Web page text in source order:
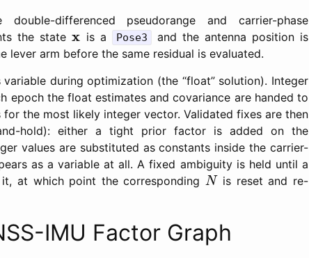
differenced pseudorange and carrier-phase
the statex
x is a Pose3
and the antenna position is
arm before the same residual is evaluated.
variable during optimization (the “float” solution). Integer
epoch the float estimates and covariance are handed to
for the most likely integer vector. Validated fixes are then
hold): either a tight prior factor is added on the
values are substituted as constants inside the carrier-
as a variable at all. A fixed ambiguity is held until a
at which point the corresponding N
N is reset and re-
IMU Factor Graph